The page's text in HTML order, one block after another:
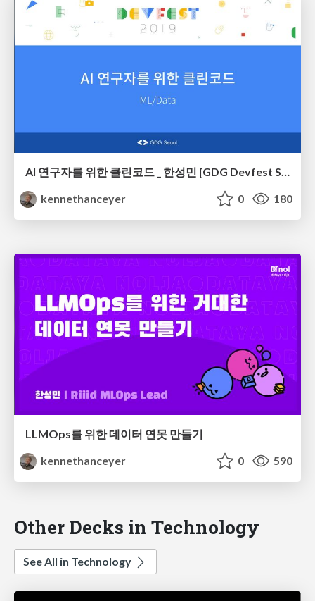
AI 연구자를 위한 클린코드 _ 한성민 [GDG Devfest Seoul 2019]
kennethanceyer
0 180
LLMOps를 위한 데이터 연못 만들기
kennethanceyer
0 590
Other Decks in Technology
See All in Technology